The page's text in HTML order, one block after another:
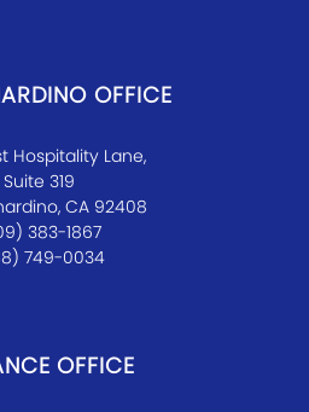
OFFICE
Hospitality Lane,
Suite 319
CA 92408
383-1867
749-0034
OFFICE